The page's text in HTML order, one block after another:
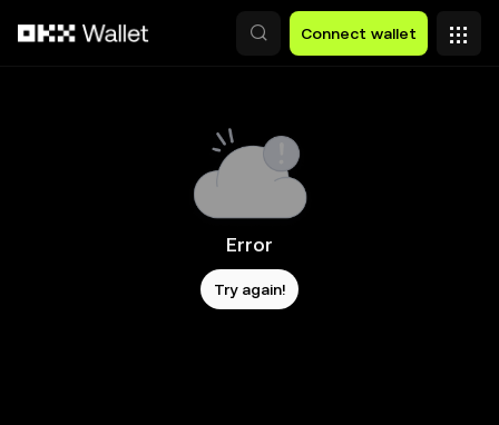
Connect wallet
Error
Try again!